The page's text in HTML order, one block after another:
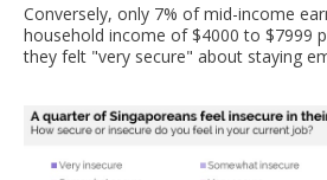
Conversely, only 7% of mid-income
household income of $4000 to $7999
they felt "very secure" about staying